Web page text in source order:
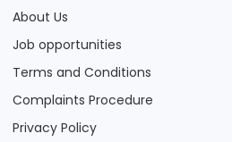
About Us
Job opportunities
Terms and Conditions
Complaints Procedure
Privacy Policy